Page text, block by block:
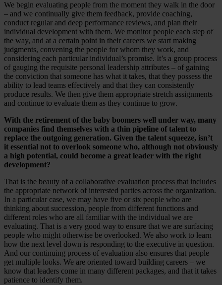
We begin evaluating people from the moment they walk in the door
– and we continually give them feedback, provide coaching,
conduct regular and deep performance reviews, and plan their
individual development with them. We monitor people each step of
the way, and at a certain point in their careers we start making
judgments, convening the people for whom they work, and
considering each particular individual’s promise. It’s a group process
of gauging the requisite personal leadership attributes – of gaining
the conviction that someone has what it takes, that they possess the
ability to lead teams effectively and that they can consistently
produce results. We then give them appropriate stretch assignments
and continue to evaluate them as they continue to grow.
With the retirement of the baby boomers well under way, many
companies find themselves with a thin pipeline of talent to
replace the outgoing generation. Given the talent squeeze, isn’t
it essential not to overlook someone who, although not obviously
a high potential, could become a great leader with the right
development?
That is the beauty of a collaborative evaluation process that includes
the appropriate network of interested parties across the organization.
In a particular case, we may have five or six people who are
thinking about succession, people from different functions and
different roles who are all familiar with the individual we are
evaluating. That is a very good way to ensure that we are surfacing
people who might otherwise be overlooked. We also work to learn
how the next level down is responding to the executive in question.
And our continuing process of evaluation also ensures that people
get multiple looks. We are oriented toward building careers – we
know that leaders come in many different packages, and that it takes
patience to identify them.